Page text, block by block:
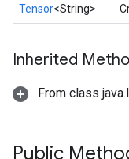
Tensor<String>
Inherited
From class
Public